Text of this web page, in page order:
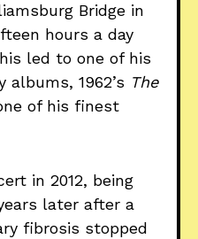
Bridge in
hours a day
led to one of his
1962’s The
of his finest
in 2012, being
later after a
fibrosis stopped